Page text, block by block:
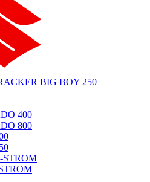
BIG BOY 250
400
800
STROM